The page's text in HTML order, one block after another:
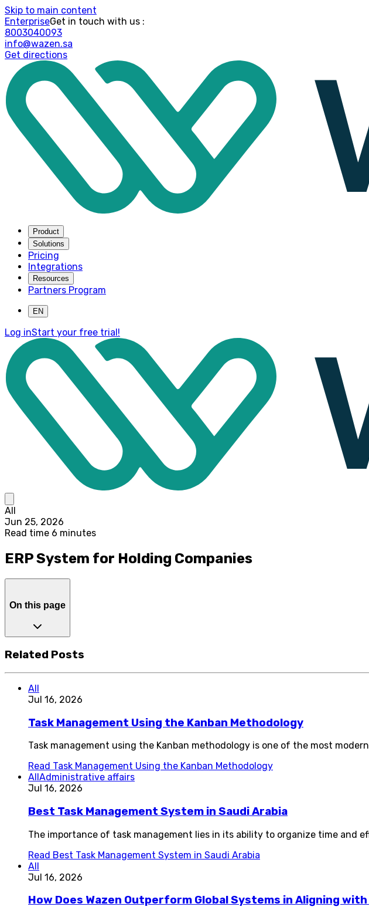
Skip to main content
Enterprise
: Get in touch with us
8003040093
info@wazen.sa
Get directions
Product
Solutions
Pricing
Integrations
Resources
Partners Program
EN
Log inStart your free trial!
All
Jun 25, 2026
Read time 6 minutes
ERP System for Holding Companies
On this page
Related Posts
All
Jul 16, 2026
Task Management Using the Kanban Methodology
Task management using the Kanban methodology is one of the most
Read Task Management Using the Kanban Methodology
All Administrative affairs
Jul 16, 2026
Best Task Management System in Saudi Arabia
The importance of task management lies in its ability to organize time and
Read Best Task Management System in Saudi Arabia
All
Jul 16, 2026
How Does Wazen Outperform Global Systems in Aligning